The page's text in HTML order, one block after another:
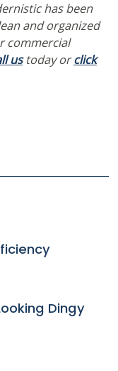
has been
and organized
commercial
ustoday orclick
Dingy